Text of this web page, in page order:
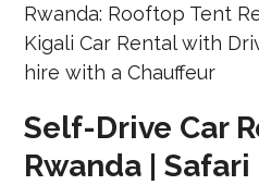
Self-Drive Car
Rwanda |